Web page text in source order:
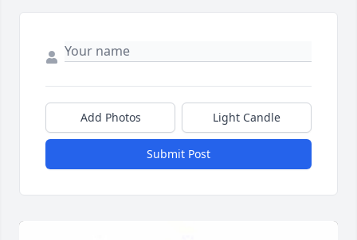
Add Photos Light Candle
Submit Post